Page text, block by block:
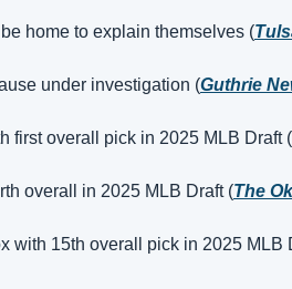
home to explain themselves (
under investigation (Guthrie
first overall pick in 2025 MLB Draft (
overall in 2025 MLB Draft (The
with 15th overall pick in 2025 MLB